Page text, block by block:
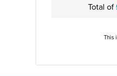
Total of
This